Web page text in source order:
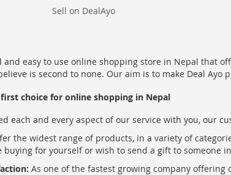
Sell on DealAyo
and easy to use online shopping store in Nepal that
is second to none. Our aim is to make Deal
choice for online shopping in Nepal
each and every aspect of our service with you, our
the widest range of products, in a variety of
buying for yourself or wish to send a gift to someone
As one of the fastest growing company